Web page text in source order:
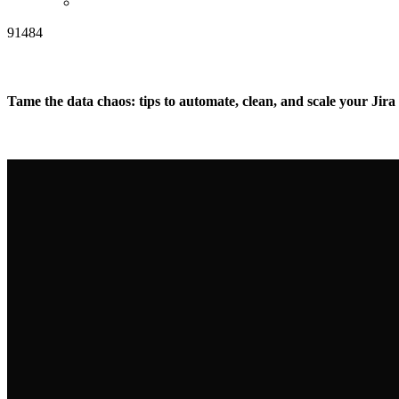
91484
Tame the data chaos: tips to automate, clean, and scale your Jira